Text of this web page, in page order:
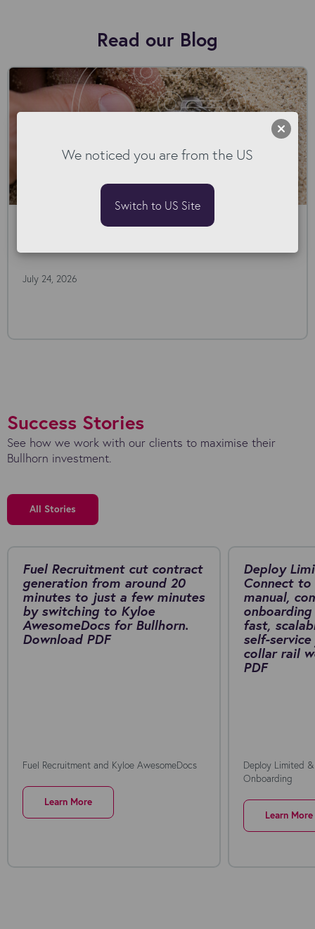
Read our Blog
78 Rejections. The Pattern Nobody But
July 24, 2026
Success Stories
See how we work with our clients to maximise their
Bullhorn investment.
All Stories
Fuel Recruitment cut contract
generation from around 20
minutes to just a few minutes
by switching to Kyloe
AwesomeDocs for Bullhorn.
Download PDF
Fuel Recruitment and Kyloe AwesomeDocs
Learn More
Deploy
Connect
manual,
fast,
self-
collar rail
PDF
Deploy Limited
Onboarding
Learn More
We noticed you are from the US
Switch to US Site